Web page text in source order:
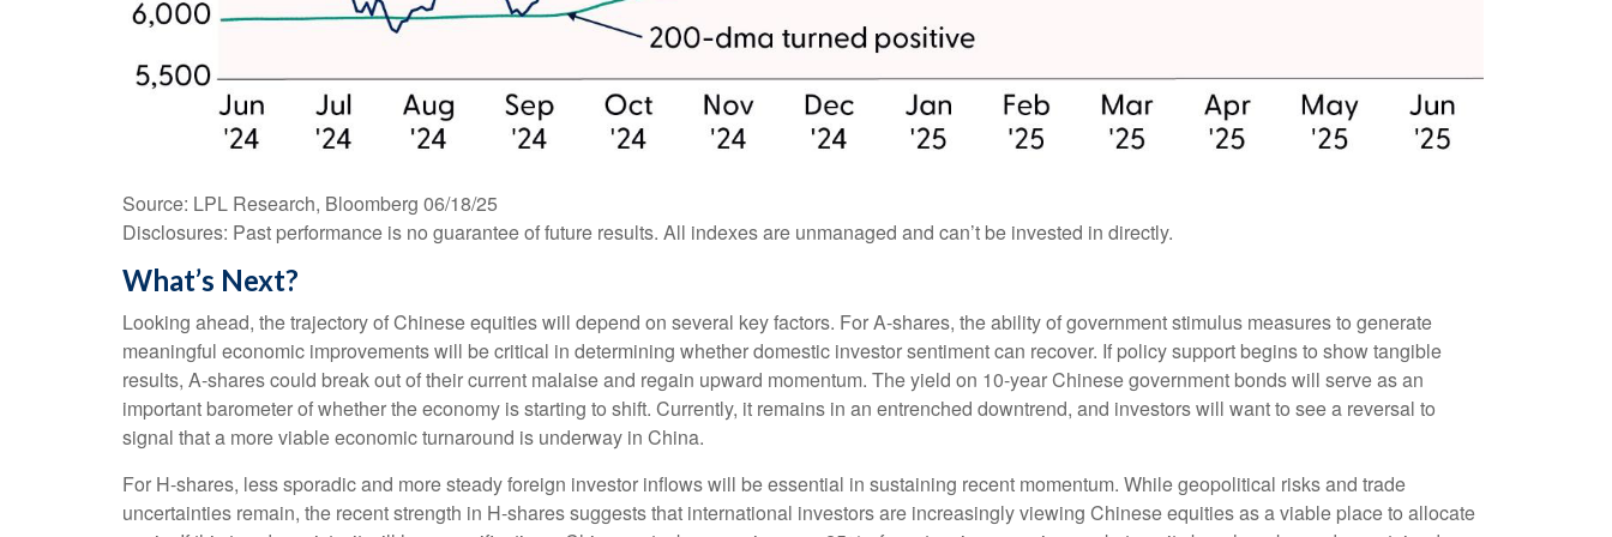
Source: LPL Research, Bloomberg 06/18/25
Disclosures: Past performance is no guarantee of future results. All indexes are unmanaged and can’t be invested in directly.
What’s Next?
Looking ahead, the trajectory of Chinese equities will depend on several key factors. For A-shares, the ability of government stimulus measures to generate
meaningful economic improvements will be critical in determining whether domestic investor sentiment can recover. If policy support begins to show tangible
results, A-shares could break out of their current malaise and regain upward momentum. The yield on 10-year Chinese government bonds will serve as an
important barometer of whether the economy is starting to shift. Currently, it remains in an entrenched downtrend, and investors will want to see a reversal to
signal that a more viable economic turnaround is underway in China.
For H-shares, less sporadic and more steady foreign investor inflows will be essential in sustaining recent momentum. While geopolitical risks and trade
uncertainties remain, the recent strength in H-shares suggests that international investors are increasingly viewing Chinese equities as a viable place to allocate